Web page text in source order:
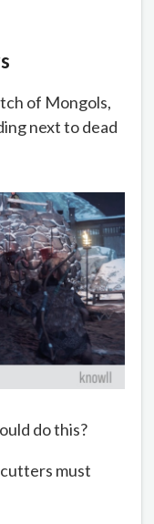
of Mongols,
next to dead
do this?
must